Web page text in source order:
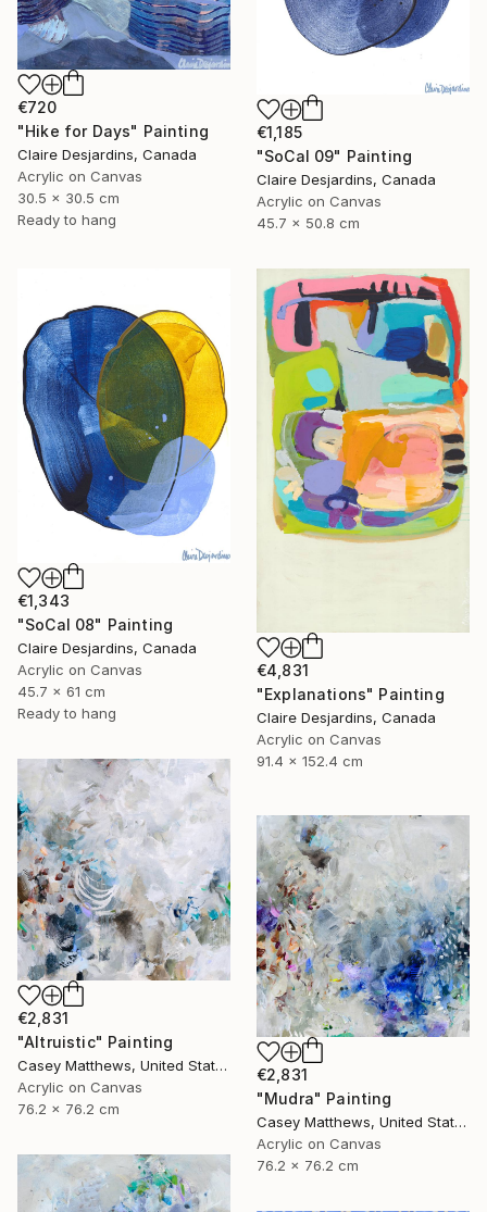
€720
"Hike for Days" Painting
Claire Desjardins, Canada
Acrylic on Canvas
30.5 x 30.5 cm
Ready to hang
€1,185
"SoCal 09" Painting
Claire Desjardins, Canada
Acrylic on Canvas
45.7 x 50.8 cm
€1,343
"SoCal 08" Painting
Claire Desjardins, Canada
Acrylic on Canvas
45.7 x 61 cm
Ready to hang
€4,831
"Explanations" Painting
Claire Desjardins, Canada
Acrylic on Canvas
91.4 x 152.4 cm
€2,831
"Altruistic" Painting
Casey Matthews, United States
Acrylic on Canvas
76.2 x 76.2 cm
€2,831
"Mudra" Painting
Casey Matthews, United States
Acrylic on Canvas
76.2 x 76.2 cm